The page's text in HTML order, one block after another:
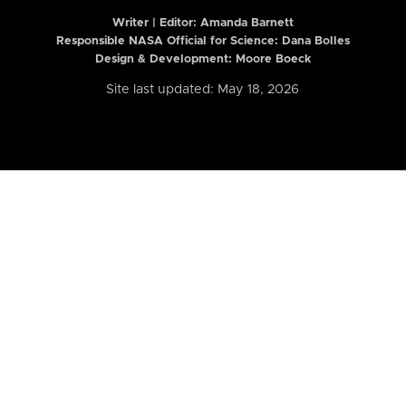
Writer | Editor: Amanda Barnett
Responsible NASA Official for Science: Dana Bolles
Design & Development: Moore Boeck
Site last updated: May 18, 2026